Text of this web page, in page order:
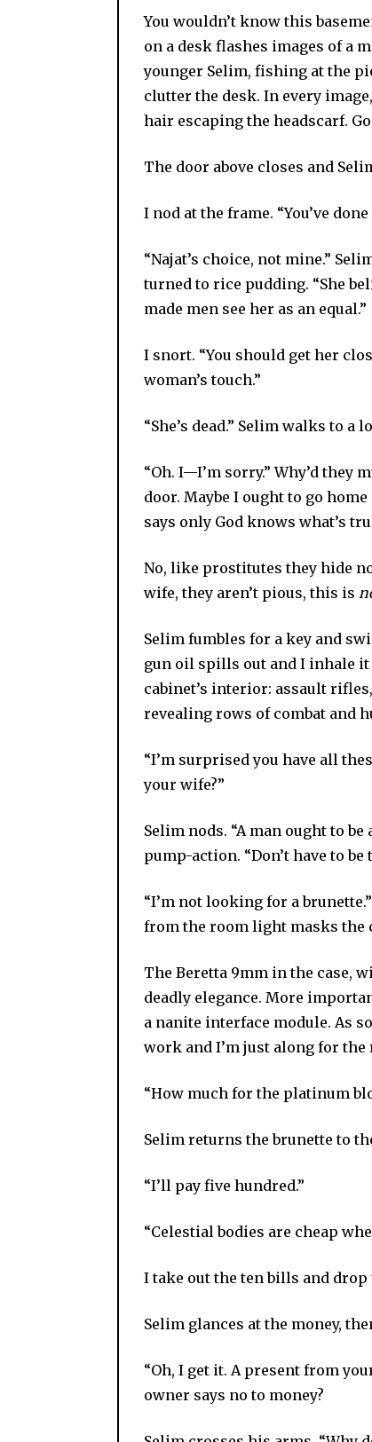
You wouldn’t know this
on a desk flashes images of a
younger Selim, fishing at the
clutter the desk. In every
hair escaping the headscarf.
The door above closes and
I nod at the frame. “You’ve
“Najat’s choice, not mine.”
turned to rice pudding. “She
made men see her as an equal.”
I snort. “You should get her
woman’s touch.”
“She’s dead.” Selim walks to a
“Oh. I—I’m sorry.” Why’d they
door. Maybe I ought to go
says only God knows what’s
No, like prostitutes they hide
wife, they aren’t pious, this is
Selim fumbles for a key and
gun oil spills out and I inhale
cabinet’s interior: assault
revealing rows of combat and
“I’m surprised you have all
your wife?”
Selim nods. “A man ought to
pump-action. “Don’t have to
“I’m not looking for a
from the room light masks the
The Beretta 9mm in the case,
deadly elegance. More
a nanite interface module. As
work and I’m just along for the
“How much for the platinum
Selim returns the brunette to
“I’ll pay five hundred.”
“Celestial bodies are cheap
I take out the ten bills and drop
Selim glances at the money,
“Oh, I get it. A present from
owner says no to money?